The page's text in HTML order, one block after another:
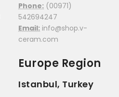
Phone: (00971)
542694247
Email: info@shop.v-
ceram.com
Europe Region
Istanbul, Turkey